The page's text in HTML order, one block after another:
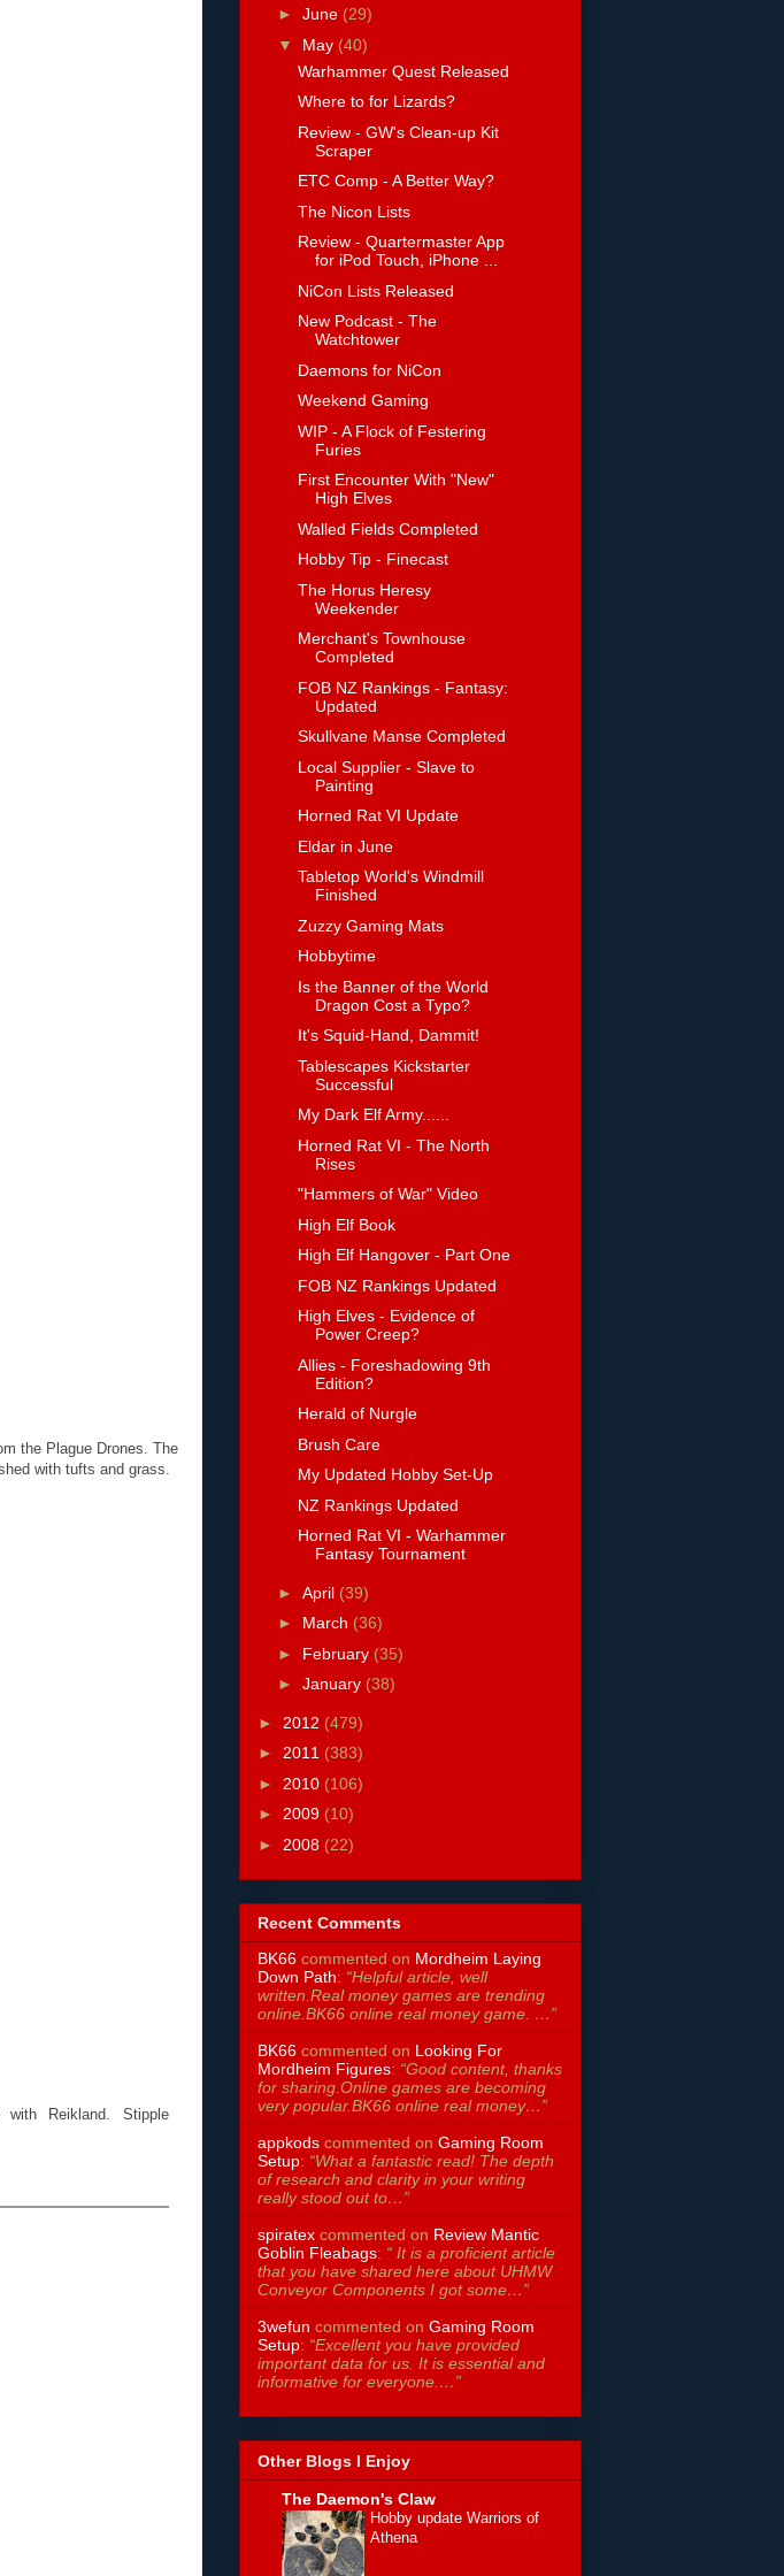
the Plague Drones. The
with tufts and grass.
with Reikland. Stipple
► June (29)
▼ May (40)
Warhammer Quest Released
Where to for Lizards?
Review - GW's Clean-up Kit
Scraper
ETC Comp - A Better Way?
The Nicon Lists
Review - Quartermaster App
for iPod Touch, iPhone ...
NiCon Lists Released
New Podcast - The
Watchtower
Daemons for NiCon
Weekend Gaming
WIP - A Flock of Festering
Furies
First Encounter With "New"
High Elves
Walled Fields Completed
Hobby Tip - Finecast
The Horus Heresy
Weekender
Merchant's Townhouse
Completed
FOB NZ Rankings - Fantasy:
Updated
Skullvane Manse Completed
Local Supplier - Slave to
Painting
Horned Rat VI Update
Eldar in June
Tabletop World's Windmill
Finished
Zuzzy Gaming Mats
Hobbytime
Is the Banner of the World
Dragon Cost a Typo?
It's Squid-Hand, Dammit!
Tablescapes Kickstarter
Successful
My Dark Elf Army......
Horned Rat VI - The North
Rises
"Hammers of War" Video
High Elf Book
High Elf Hangover - Part One
FOB NZ Rankings Updated
High Elves - Evidence of
Power Creep?
Allies - Foreshadowing 9th
Edition?
Herald of Nurgle
Brush Care
My Updated Hobby Set-Up
NZ Rankings Updated
Horned Rat VI - Warhammer
Fantasy Tournament
► April (39)
► March (36)
► February (35)
► January (38)
► 2012 (479)
► 2011 (383)
► 2010 (106)
► 2009 (10)
► 2008 (22)
Recent Comments
BK66 commented on Mordheim Laying
Down Path: “Helpful article, well
written.Real money games are trending
online.BK66 online real money game. …”
BK66 commented on Looking For
Mordheim Figures: “Good content, thanks
for sharing.Online games are becoming
very popular.BK66 online real money…”
appkods commented on Gaming Room
Setup: “What a fantastic read! The depth
of research and clarity in your writing
really stood out to…”
spiratex commented on Review Mantic
Goblin Fleabags: “ It is a proficient article
that you have shared here about UHMW
Conveyor Components I got some…”
3wefun commented on Gaming Room
Setup: “Excellent you have provided
important data for us. It is essential and
informative for everyone.…”
Other Blogs I Enjoy
The Daemon's Claw
Hobby update Warriors of
Athena